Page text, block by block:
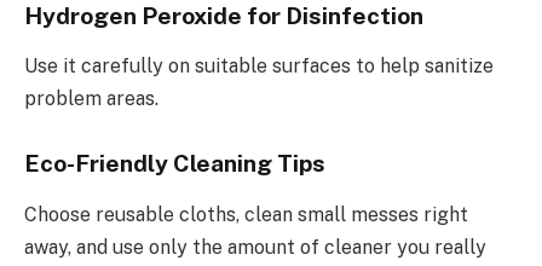
Hydrogen Peroxide for Disinfection
Use it carefully on suitable surfaces to help sanitize
problem areas.
Eco-Friendly Cleaning Tips
Choose reusable cloths, clean small messes right
away, and use only the amount of cleaner you really